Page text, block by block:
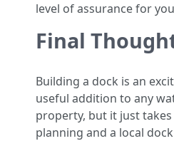
level of assurance for
Final
Building a dock is an
useful addition to any
property, but it just
planning and a local